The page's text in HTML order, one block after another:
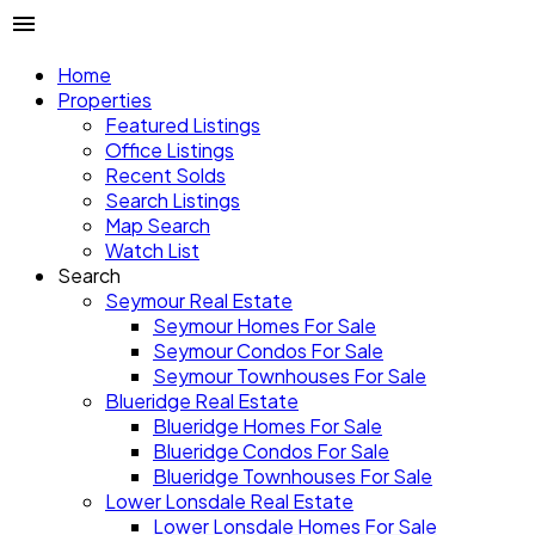
Home
Properties
Featured Listings
Office Listings
Recent Solds
Search Listings
Map Search
Watch List
Search
Seymour Real Estate
Seymour Homes For Sale
Seymour Condos For Sale
Seymour Townhouses For Sale
Blueridge Real Estate
Blueridge Homes For Sale
Blueridge Condos For Sale
Blueridge Townhouses For Sale
Lower Lonsdale Real Estate
Lower Lonsdale Homes For Sale